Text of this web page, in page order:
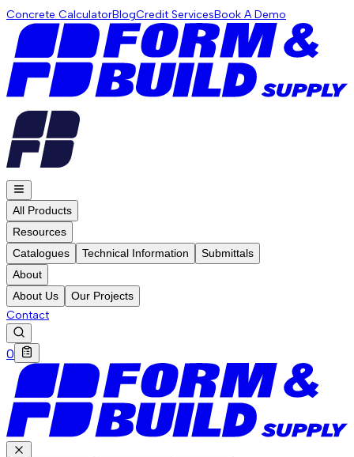
Concrete CalculatorBlogCredit ServicesBook A Demo
All Products
Resources
Catalogues
Technical Information
Submittals
About
About Us
Our Projects
Contact
0